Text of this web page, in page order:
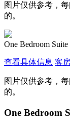
图片仅供参考，
的。
One Bedroom Suite
查看具体信息 客
图片仅供参考，
的。
One Bedroom